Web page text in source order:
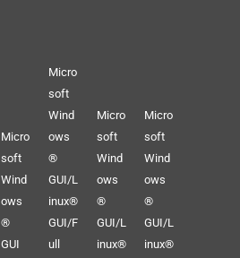
Micro
soft
Wind
ows
®
GUI
Micro
soft
Wind
ows
®
GUI/L
inux®
GUI/F
ull
Micro
soft
Wind
ows
®
GUI/L
inux®
Micro
soft
Wind
ows
®
GUI/L
inux®